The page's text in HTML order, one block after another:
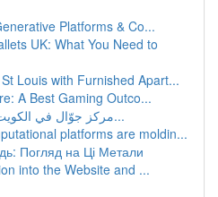
Platforms & Co...
UK: What You Need to
Louis with Furnished Apart...
A Best Gaming Outco...
مركز جوّال في الكويت: خدمات إصلاح الدي...
platforms are moldin...
Погляд на Ці Метали
into the Website and ...